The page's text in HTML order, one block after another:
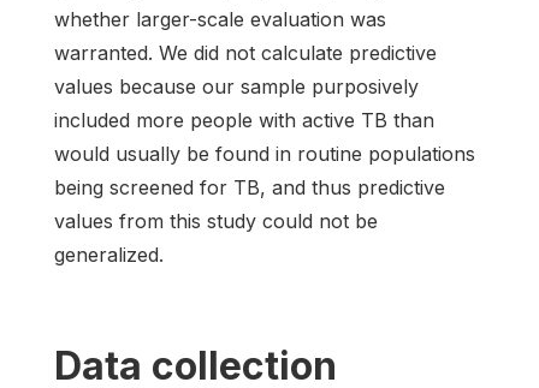
whether larger-scale evaluation was
warranted. We did not calculate predictive
values because our sample purposively
included more people with active TB than
would usually be found in routine populations
being screened for TB, and thus predictive
values from this study could not be
generalized.
Data collection